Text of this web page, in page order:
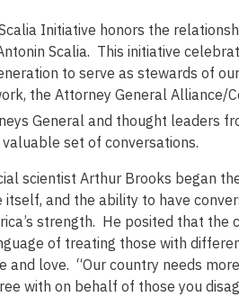
Initiative honors the
Scalia. This initiative
to serve as stewards of
the Attorney General Alliance/
General and thought leaders
set of conversations.
scientist Arthur Brooks began
and the ability to have
strength. He posited that
of treating those with
and love. “Our country needs
with on behalf of those you